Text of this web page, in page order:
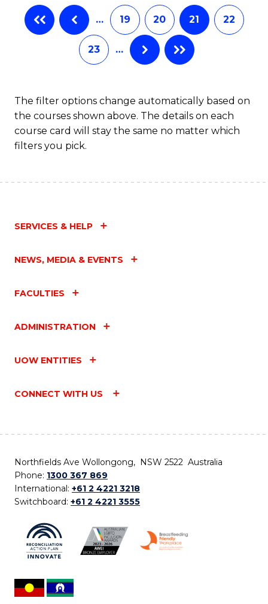
… 19 20 21 22
23 …
The filter options change automatically based on
the courses shown above. The details on each
course card will stay the same no matter which
filters you pick.
SERVICES & HELP
NEWS, MEDIA & EVENTS
FACULTIES
ADMINISTRATION
UOW ENTITIES
CONNECT WITH US
Northfields Ave Wollongong, NSW 2522 Australia
Phone: 1300 367 869
International: +61 2 4221 3218
Switchboard: +61 2 4221 3555